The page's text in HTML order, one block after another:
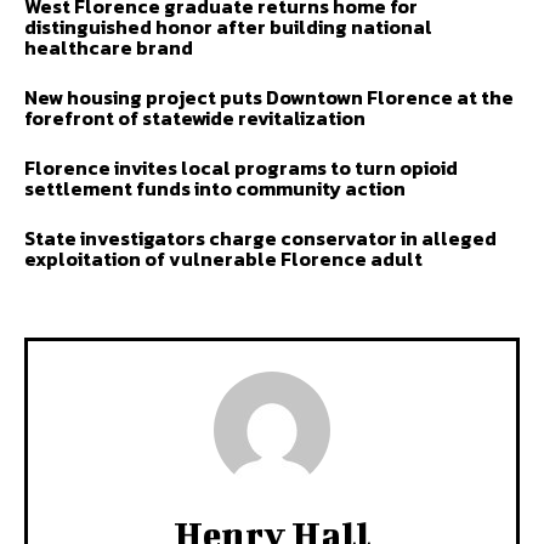
West Florence graduate returns home for
distinguished honor after building national
healthcare brand
New housing project puts Downtown Florence at the
forefront of statewide revitalization
Florence invites local programs to turn opioid
settlement funds into community action
State investigators charge conservator in alleged
exploitation of vulnerable Florence adult
Henry Hall